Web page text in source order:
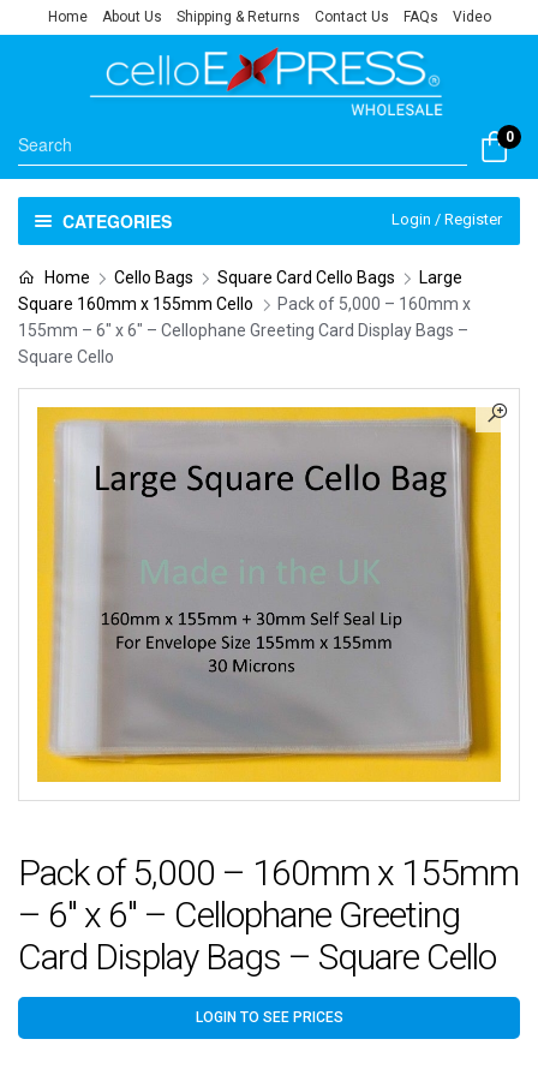
Home About Us Shipping & Returns Contact Us FAQs Video
0
CATEGORIES Login / Register
Home Cello Bags Square Card Cello Bags
Large
Square 160mm x 155mm Cello
Pack of 5,000 – 160mm x
155mm – 6″ x 6″ – Cellophane Greeting Card Display Bags –
Square Cello
Pack of 5,000 – 160mm x 155mm
– 6″ x 6″ – Cellophane Greeting
Card Display Bags – Square Cello
LOGIN TO SEE PRICES